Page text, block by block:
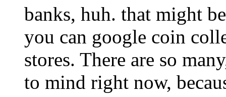
banks, huh. that might
you can google coin
stores. There are so
to mind right now,